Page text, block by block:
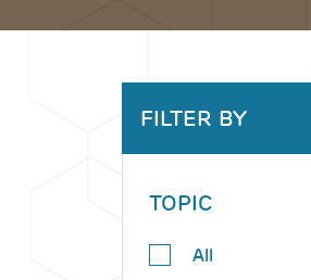
FILTER BY
TOPIC
All